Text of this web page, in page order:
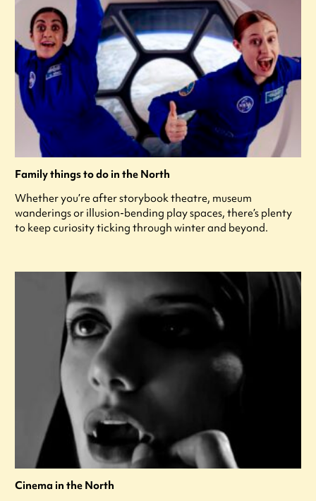
Family things to do in the North
Whether you’re after storybook theatre, museum
wanderings or illusion-bending play spaces, there’s plenty
to keep curiosity ticking through winter and beyond.
Cinema in the North